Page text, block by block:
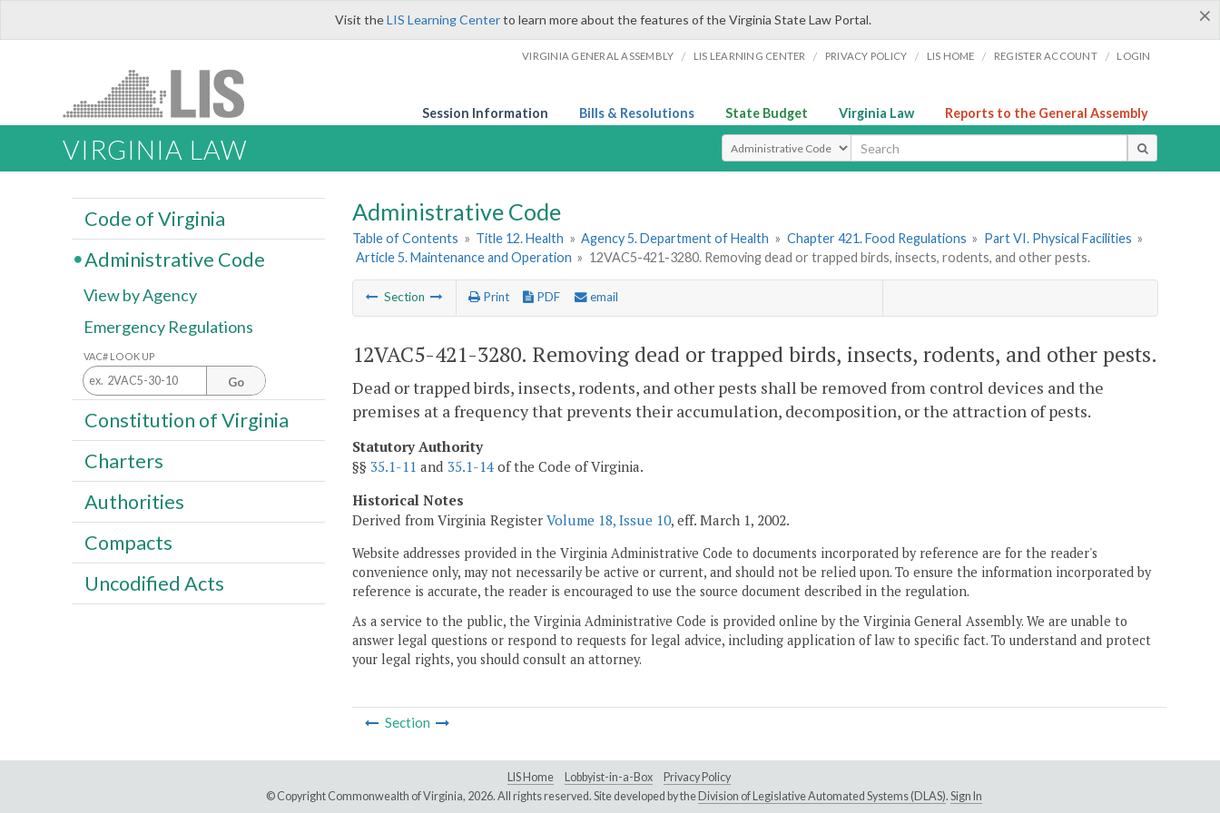
×
Visit theLIS Learning Centerto learn more about the features of the Virginia State Law Portal.
VIRGINIA GENERAL ASSEMBLY / LIS LEARNING CENTER / PRIVACY POLICY / LIS HOME / REGISTER ACCOUNT / LOGIN
Session Information Bills & Resolutions State Budget Virginia Law Reports to the General Assembly
VIRGINIA LAW Select Search Type
Administrative Code
Table of Contents » Title 12. Health » Agency 5. Department of Health » Chapter 421. Food Regulations » Part VI. Physical Facilities »
Article 5. Maintenance and Operation » 12VAC5-421-3280. Removing dead or trapped birds, insects, rodents, and other pests.
Section Print PDF email
12VAC5-421-3280. Removing dead or trapped birds, insects, rodents, and other pests.
Dead or trapped birds, insects, rodents, and other pests shall be removed from control devices and the
premises at a frequency that prevents their accumulation, decomposition, or the attraction of pests.
Statutory Authority
§§ 35.1-11 and 35.1-14 of the Code of Virginia.
Historical Notes
Derived from Virginia Register Volume 18, Issue 10, eff. March 1, 2002.
Website addresses provided in the Virginia Administrative Code to documents incorporated by reference are for the reader's
convenience only, may not necessarily be active or current, and should not be relied upon. To ensure the information incorporated by
reference is accurate, the reader is encouraged to use the source document described in the regulation.
As a service to the public, the Virginia Administrative Code is provided online by the Virginia General Assembly. We are unable to
answer legal questions or respond to requests for legal advice, including application of law to specific fact. To understand and protect
your legal rights, you should consult an attorney.
Section
Code of Virginia
Administrative Code
View by Agency
Emergency Regulations
VAC# LOOK UP
Go
Constitution of Virginia
Charters
Authorities
Compacts
Uncodified Acts
LIS Home Lobbyist-in-a-Box
Privacy Policy
© Copyright Commonwealth of Virginia, 2026. All rights reserved. Site developed by the Division of Legislative Automated Systems (DLAS). Sign In